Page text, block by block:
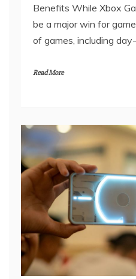
Benefits While Xbox
be a major win for
of games, including
Read More